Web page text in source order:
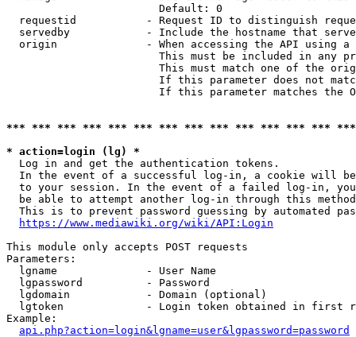
                        Default: 0
requestid           - Request ID to distinguish
servedby            - Include the hostname that
origin              - When accessing the API using
This must be included in any
This must match one of the
If this parameter does not
If this parameter matches the
*** *** *** *** *** *** *** *** *** *** *** *** ***
* action=login (lg) *
  Log in and get the authentication tokens.
In the event of a successful log-in, a cookie will
to your session. In the event of a failed log-in,
be able to attempt another log-in through this
This is to prevent password guessing by automated
https://www.mediawiki.org/wiki/API:Login
This module only accepts POST requests
Parameters:
  lgname              - User Name
  lgpassword          - Password
  lgdomain            - Domain (optional)
lgtoken             - Login token obtained in first
Example:
api.php?action=login&lgname=user&lgpassword=password